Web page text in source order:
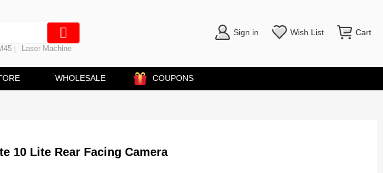
Laser Machine
Sign in Wish List Cart
WHOLESALE COUPONS
10 Lite Rear Facing Camera